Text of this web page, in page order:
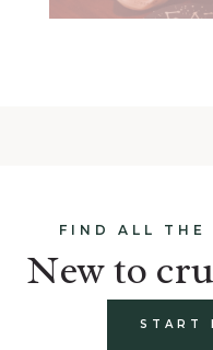
FIND ALL THE
New to
START